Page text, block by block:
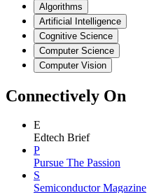
Algorithms
Artificial Intelligence
Cognitive Science
Computer Science
Computer Vision
Connectively On
E
Edtech Brief
P
Pursue The Passion
S
Semiconductor Magazine